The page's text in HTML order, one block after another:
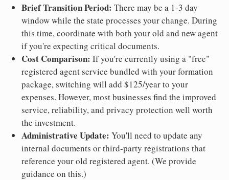
Brief Transition Period: There may be a 1-3 day
window while the state processes your change. During
this time, coordinate with both your old and new agent
if you're expecting critical documents.
Cost Comparison: If you're currently using a "free"
registered agent service bundled with your formation
package, switching will add $125/year to your
expenses. However, most businesses find the improved
service, reliability, and privacy protection well worth
the investment.
Administrative Update: You'll need to update any
internal documents or third-party registrations that
reference your old registered agent. (We provide
guidance on this.)